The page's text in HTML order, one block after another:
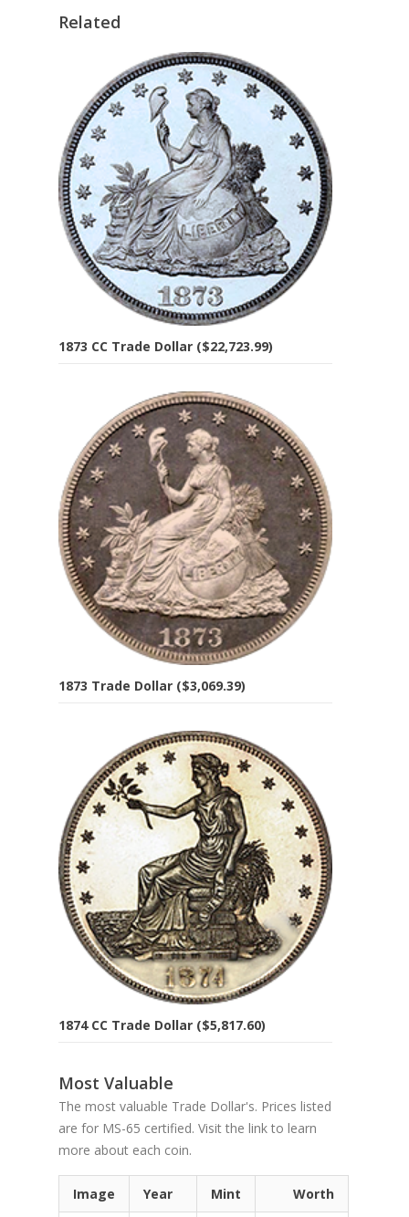
Related
1873 CC Trade Dollar ($22,723.99)
1873 Trade Dollar ($3,069.39)
1874 CC Trade Dollar ($5,817.60)
Most Valuable
The most valuable Trade Dollar's. Prices listed
are for MS-65 certified. Visit the link to learn
more about each coin.
Image Year Mint Worth